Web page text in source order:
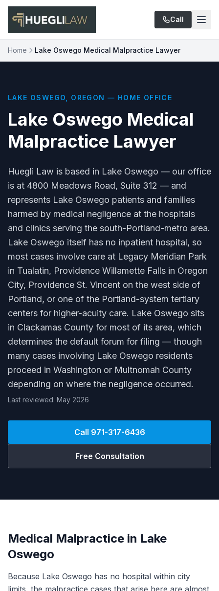
Skip to main content
Call
Home Lake Oswego Medical Malpractice Lawyer
LAKE OSWEGO, OREGON — HOME OFFICE
Lake Oswego Medical
Malpractice Lawyer
Huegli Law is based in Lake Oswego — our office
is at 4800 Meadows Road, Suite 312 — and
represents Lake Oswego patients and families
harmed by medical negligence at the hospitals
and clinics serving the south-Portland-metro area.
Lake Oswego itself has no inpatient hospital, so
most cases involve care at Legacy Meridian Park
in Tualatin, Providence Willamette Falls in Oregon
City, Providence St. Vincent on the west side of
Portland, or one of the Portland-system tertiary
centers for higher-acuity care. Lake Oswego sits
in Clackamas County for most of its area, which
determines the default forum for filing — though
many cases involving Lake Oswego residents
proceed in Washington or Multnomah County
depending on where the negligence occurred.
Last reviewed: May 2026
Call 971-317-6436
Free Consultation
Medical Malpractice in Lake
Oswego
Because Lake Oswego has no hospital within city
limits, the malpractice cases that arise here are almost